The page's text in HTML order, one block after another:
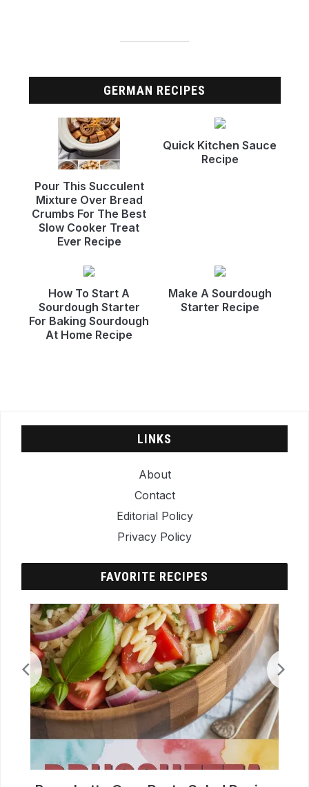
GERMAN RECIPES
Pour This Succulent
Mixture Over Bread
Crumbs For The Best
Slow Cooker Treat
Ever Recipe
Quick Kitchen Sauce
Recipe
How To Start A
Sourdough Starter
For Baking Sourdough
At Home Recipe
Make A Sourdough
Starter Recipe
LINKS
About
Contact
Editorial Policy
Privacy Policy
FAVORITE RECIPES